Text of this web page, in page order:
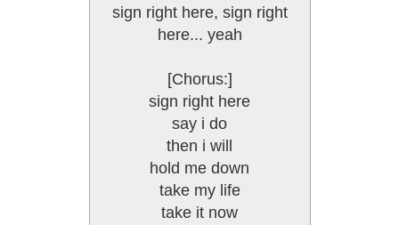
sign right here, sign right
here... yeah
[Chorus:]
sign right here
say i do
then i will
hold me down
take my life
take it now